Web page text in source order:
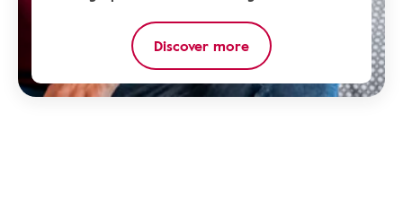
Discover more